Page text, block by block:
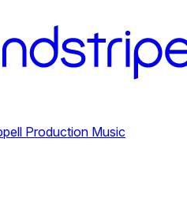
Production Music